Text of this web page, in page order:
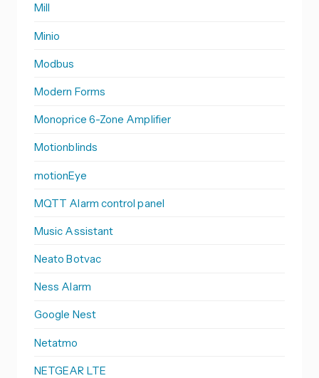
Mill
Minio
Modbus
Modern Forms
Monoprice 6-Zone Amplifier
Motionblinds
motionEye
MQTT Alarm control panel
Music Assistant
Neato Botvac
Ness Alarm
Google Nest
Netatmo
NETGEAR LTE